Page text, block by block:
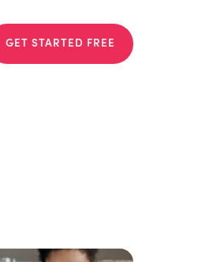
GET STARTED FREE